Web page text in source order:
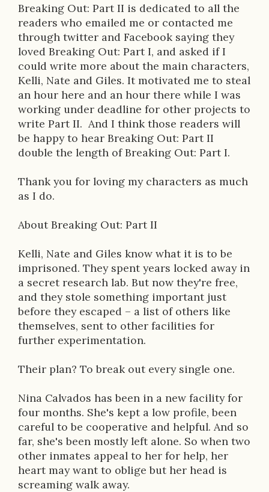
Breaking Out: Part II is dedicated to all the
readers who emailed me or contacted me
through twitter and Facebook saying they
loved Breaking Out: Part I, and asked if I
could write more about the main characters,
Kelli, Nate and Giles. It motivated me to steal
an hour here and an hour there while I was
working under deadline for other projects to
write Part II. And I think those readers will
be happy to hear Breaking Out: Part II
double the length of Breaking Out: Part I.
Thank you for loving my characters as much
as I do.
About Breaking Out: Part II
Kelli, Nate and Giles know what it is to be
imprisoned. They spent years locked away in
a secret research lab. But now they're free,
and they stole something important just
before they escaped – a list of others like
themselves, sent to other facilities for
further experimentation.
Their plan? To break out every single one.
Nina Calvados has been in a new facility for
four months. She's kept a low profile, been
careful to be cooperative and helpful. And so
far, she's been mostly left alone. So when two
other inmates appeal to her for help, her
heart may want to oblige but her head is
screaming walk away.